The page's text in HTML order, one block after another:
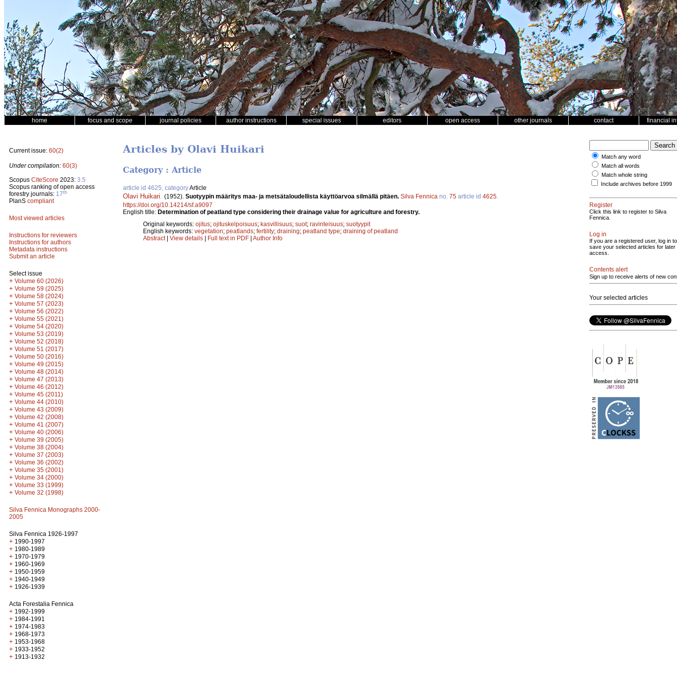
home focus and scope journal policies author instructions special issues editors open access other journals contact financial
Current issue: 60(2)
Under compilation: 60(3)
Scopus CiteScore 2023: 3.5
Scopus ranking of open access
forestry journals: 17th
PlanS compliant
Most viewed articles
Instructions for reviewers
Instructions for authors
Metadata instructions
Submit an article
Select issue
+ Volume 60 (2026)
+ Volume 59 (2025)
+ Volume 58 (2024)
+ Volume 57 (2023)
+ Volume 56 (2022)
+ Volume 55 (2021)
+ Volume 54 (2020)
+ Volume 53 (2019)
+ Volume 52 (2018)
+ Volume 51 (2017)
+ Volume 50 (2016)
+ Volume 49 (2015)
+ Volume 48 (2014)
+ Volume 47 (2013)
+ Volume 46 (2012)
+ Volume 45 (2011)
+ Volume 44 (2010)
+ Volume 43 (2009)
+ Volume 42 (2008)
+ Volume 41 (2007)
+ Volume 40 (2006)
+ Volume 39 (2005)
+ Volume 38 (2004)
+ Volume 37 (2003)
+ Volume 36 (2002)
+ Volume 35 (2001)
+ Volume 34 (2000)
+ Volume 33 (1999)
+ Volume 32 (1998)
Silva Fennica Monographs 2000-
2005
Silva Fennica 1926-1997
+ 1990-1997
+ 1980-1989
+ 1970-1979
+ 1960-1969
+ 1950-1959
+ 1940-1949
+ 1926-1939
Acta Forestalia Fennica
+ 1992-1999
+ 1984-1991
+ 1974-1983
+ 1968-1973
+ 1953-1968
+ 1933-1952
+ 1913-1932
Articles by Olavi Huikari
Category : Article
article id 4625, categoryArticle
Olavi Huikari (1952). Suotyypin määritys maa- ja metsätaloudellista käyttöarvoa silmällä pitäen. Silva Fennica no. 75 article id 4625
https://doi.org/10.14214/sf.a9097
English title: Determination of peatland type considering their drainage value for agriculture and forestry.
Original keywords: ojitus; ojituskelpoisuus; kasvillisuus; suot; ravinteisuus; suotyypit
English keywords: vegetation; peatlands; fertility; draining; peatland type; draining of peatland
Abstract| View details | Full text in PDF | Author Info
Match any word
Match all words
Match whole string
Include archives before 1999
Register
Click this link to register to Silva
Fennica.
Log in
If you are a registered user, log in to
save your selected articles for later
access.
Contents alert
Sign up to receive alerts of new
Your selected articles